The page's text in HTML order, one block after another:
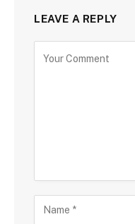
LEAVE A REPLY